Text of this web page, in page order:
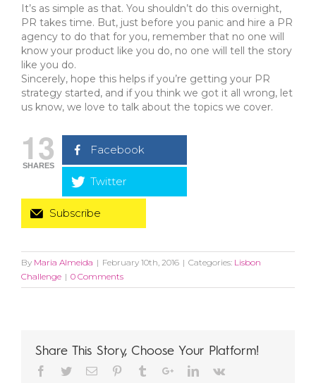
It’s as simple as that. You shouldn’t do this overnight,
PR takes time. But, just before you panic and hire a PR
agency to do that for you, remember that no one will
know your product like you do, no one will tell the story
like you do.
Sincerely, hope this helps if you’re getting your PR
strategy started, and if you think we got it all wrong, let
us know, we love to talk about the topics we cover.
13
SHARES
Facebook
Twitter
Subscribe
By Maria Almeida | February 10th, 2016 | Categories: Lisbon
Challenge | 0 Comments
Share This Story, Choose Your Platform!